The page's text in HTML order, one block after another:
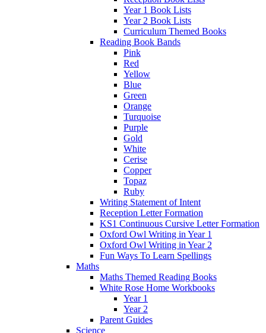
Year 1 Book Lists
Year 2 Book Lists
Curriculum Themed Books
Reading Book Bands
Pink
Red
Yellow
Blue
Green
Orange
Turquoise
Purple
Gold
White
Cerise
Copper
Topaz
Ruby
Writing Statement of Intent
Reception Letter Formation
KS1 Continuous Cursive Letter Formation
Oxford Owl Writing in Year 1
Oxford Owl Writing in Year 2
Fun Ways To Learn Spellings
Maths
Maths Themed Reading Books
White Rose Home Workbooks
Year 1
Year 2
Parent Guides
Science